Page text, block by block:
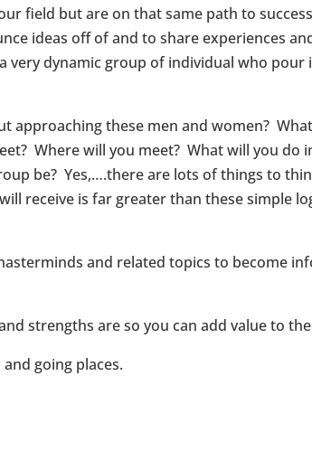
field but are on that same path to
ideas off of and to share experiences
dynamic group of individual who pour
approaching these men and women?
Where will you meet? What will you do
be? Yes,….there are lots of things to
receive is far greater than these simple
and related topics to become
strengths are so you can add value to
going places.